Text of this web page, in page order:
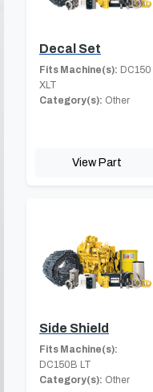
Decal Set
Fits Machine(s): DC150
XLT
Category(s): Other
View Part
Side Shield
Fits Machine(s):
DC150B LT
Category(s): Other